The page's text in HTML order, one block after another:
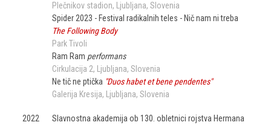
Plečnikov stadion
Ljubljana Slovenia
Spider 2023 - Festival radikalnih teles - Nič nam ni treba
The Following Body
Park Tivoli
Ram Ram performans
Cirkulacija 2
Ljubljana Slovenia
Ne tič ne ptička "Duos habet et bene pendentes"
Galerija Kresija
Ljubljana Slovenia
2022
Slavnostna akademija ob 130. obletnici rojstva Hermana